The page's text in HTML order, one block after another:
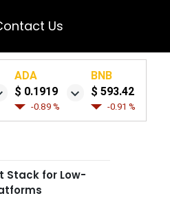
Us
ADA
$ 0.1919
-0.89 %
BNB
$ 593.42
-0.91 %
Stack for Low-